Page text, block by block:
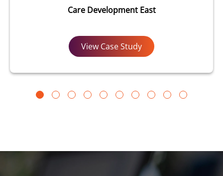
Care Development East
View Case Study